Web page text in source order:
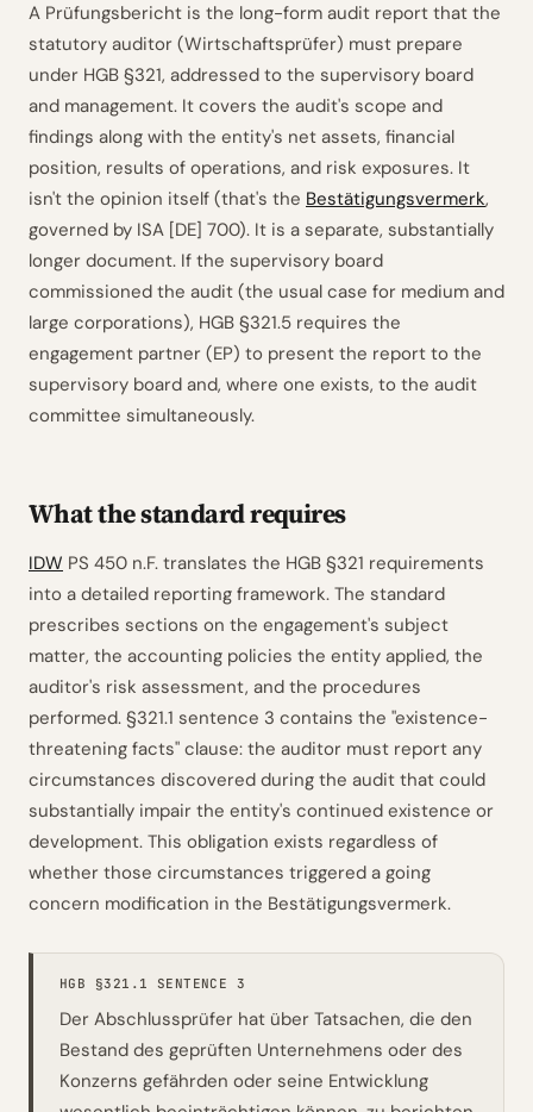
A Prüfungsbericht is the long-form audit report that the
statutory auditor (Wirtschaftsprüfer) must prepare
under HGB §321, addressed to the supervisory board
and management. It covers the audit's scope and
findings along with the entity's net assets, financial
position, results of operations, and risk exposures. It
isn't the opinion itself (that's the Bestätigungsvermerk,
governed by ISA [DE] 700). It is a separate, substantially
longer document. If the supervisory board
commissioned the audit (the usual case for medium and
large corporations), HGB §321.5 requires the
engagement partner (EP) to present the report to the
supervisory board and, where one exists, to the audit
committee simultaneously.
What the standard requires
IDW PS 450 n.F. translates the HGB §321 requirements
into a detailed reporting framework. The standard
prescribes sections on the engagement's subject
matter, the accounting policies the entity applied, the
auditor's risk assessment, and the procedures
performed. §321.1 sentence 3 contains the "existence-
threatening facts" clause: the auditor must report any
circumstances discovered during the audit that could
substantially impair the entity's continued existence or
development. This obligation exists regardless of
whether those circumstances triggered a going
concern modification in the Bestätigungsvermerk.
HGB §321.1 SENTENCE 3
Der Abschlussprüfer hat über Tatsachen, die den
Bestand des geprüften Unternehmens oder des
Konzerns gefährden oder seine Entwicklung